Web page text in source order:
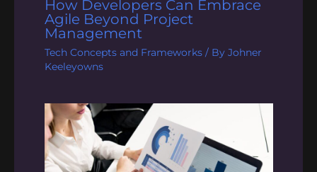
How Developers Can Embrace
Agile Beyond Project
Management
Tech Concepts and Frameworks/ By Johner
Keeleyowns